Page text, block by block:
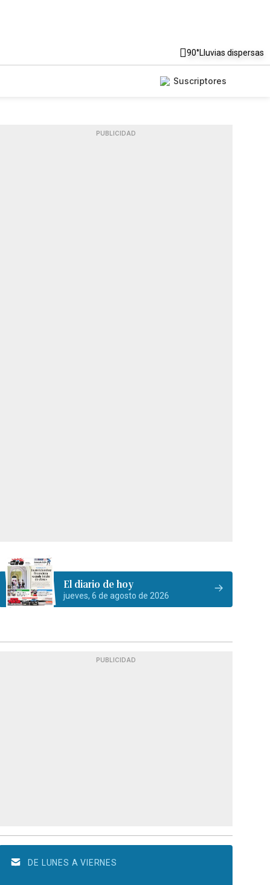
90°Lluvias dispersas
Suscriptores
PUBLICIDAD
El diario de hoy
jueves, 6 de agosto de 2026
PUBLICIDAD
DE LUNES A VIERNES